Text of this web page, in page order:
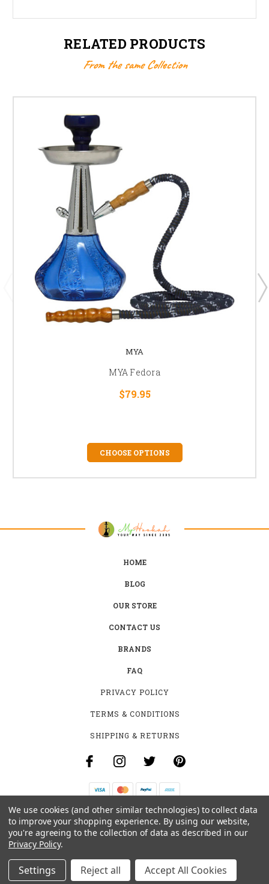
RELATED PRODUCTS
From the same Collection
MYA
MYA Fedora
$79.95
CHOOSE OPTIONS
HOME
BLOG
OUR STORE
CONTACT US
BRANDS
FAQ
PRIVACY POLICY
TERMS & CONDITIONS
SHIPPING & RETURNS
B-4531 SOUTHCLARK PL.
GLOUCESTER, ON K1T 3V2
© 2026 MY HOOKAH CANADA ALL RIGHTS RESERVED. |SITEMAP
We use cookies (and other similar technologies) to collect data
to improve your shopping experience. By using our website,
you're agreeing to the collection of data as described in our
Privacy Policy.
Settings Reject all Accept All Cookies